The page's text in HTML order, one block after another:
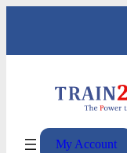
content
My Account